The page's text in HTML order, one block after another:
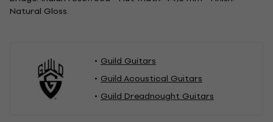
Natural Gloss.
Guild Guitars
Guild Acoustical Guitars
Guild Dreadnought Guitars